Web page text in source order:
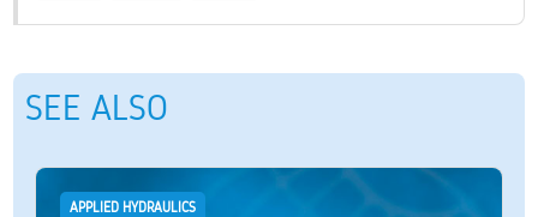
SEE ALSO
APPLIED HYDRAULICS